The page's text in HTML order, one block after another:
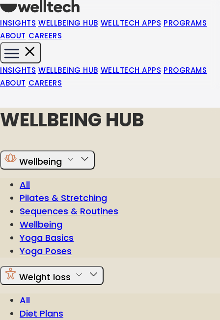
INSIGHTS WELLBEING HUB WELLTECH APPS PROGRAMS
ABOUT CAREERS
INSIGHTS WELLBEING HUB WELLTECH APPS PROGRAMS
ABOUT CAREERS
WELLBEING HUB
Wellbeing
All
Pilates & Stretching
Sequences & Routines
Wellbeing
Yoga Basics
Yoga Poses
Weight loss
All
Diet Plans